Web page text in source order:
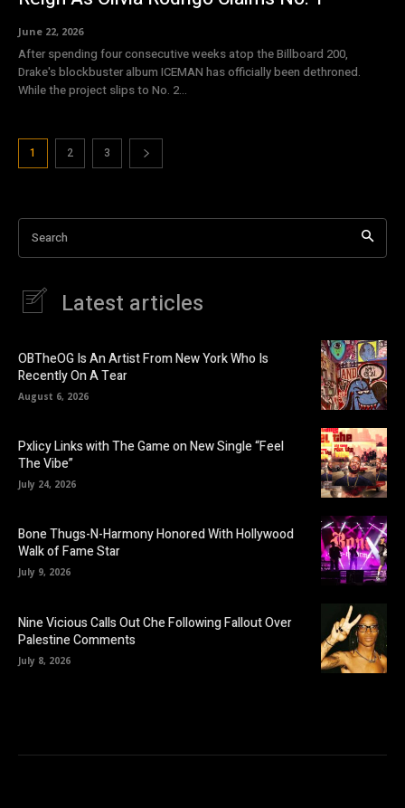
June 22, 2026
After spending four consecutive weeks atop the Billboard 200,
Drake's blockbuster album ICEMAN has officially been dethroned.
While the project slips to No. 2...
1 2 3
Search
Latest articles
OBTheOG Is An Artist From New York Who Is
Recently On A Tear
August 6, 2026
Pxlicy Links with The Game on New Single “Feel
The Vibe”
July 24, 2026
Bone Thugs-N-Harmony Honored With Hollywood
Walk of Fame Star
July 9, 2026
Nine Vicious Calls Out Che Following Fallout Over
Palestine Comments
July 8, 2026